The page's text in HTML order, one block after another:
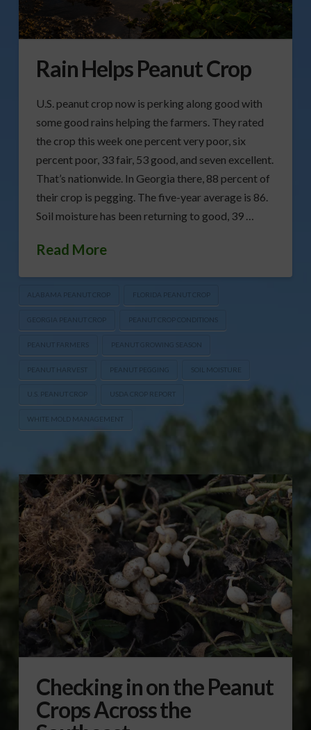
Rain Helps Peanut Crop
U.S. peanut crop now is perking along good with
some good rains helping the farmers. They rated
the crop this week one percent very poor, six
percent poor, 33 fair, 53 good, and seven excellent.
That’s nationwide. In Georgia there, 88 percent of
their crop is pegging. The five-year average is 86.
Soil moisture has been returning to good, 39 …
Read More
ALABAMA PEANUT CROP FLORIDA PEANUT CROP
GEORGIA PEANUT CROP PEANUT CROP CONDITIONS
PEANUT FARMERS PEANUT GROWING SEASON
PEANUT HARVEST PEANUT PEGGING SOIL MOISTURE
U.S. PEANUT CROP USDA CROP REPORT
WHITE MOLD MANAGEMENT
Checking in on the Peanut
Crops Across the